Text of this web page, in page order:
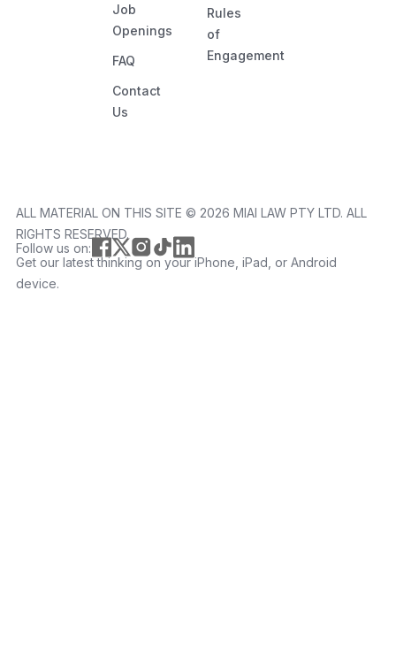
Job
Openings
FAQ
Contact
Us
Rules
of
Engagement
ALL MATERIAL ON THIS SITE ©️ 2026 MIAI LAW PTY LTD. ALL
RIGHTS RESERVED.
Follow us on:
Get our latest thinking on your iPhone, iPad, or Android
device.